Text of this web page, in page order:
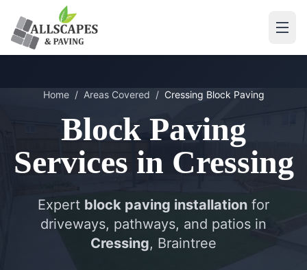
Home / Areas Covered / Cressing Block Paving
Block Paving
Services in Cressing
Expert block paving installation for
driveways, pathways, and patios in
Cressing, Braintree